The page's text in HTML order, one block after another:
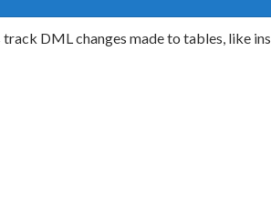
DML changes made to tables, like